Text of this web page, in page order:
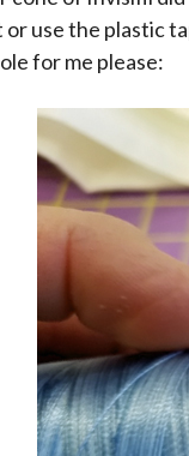
or use the plastic
for me please: